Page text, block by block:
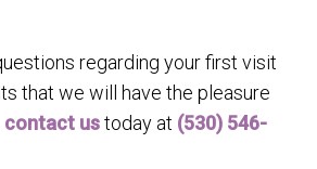
regarding your first visit
that we will have the pleasure
contact ustoday at (530) 546-